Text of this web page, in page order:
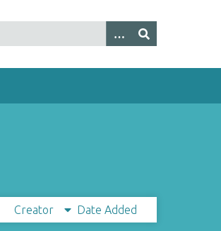
Creator Date Added